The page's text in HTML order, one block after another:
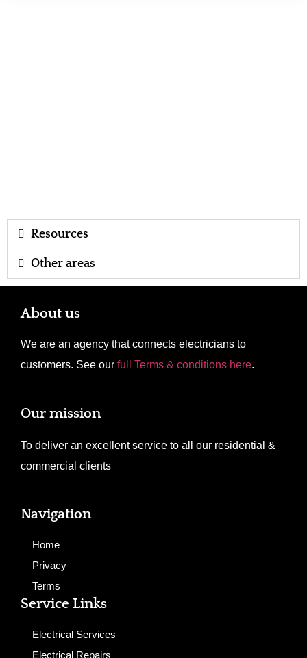
Resources
Other areas
About us
We are an agency that connects electricians to
customers. See our full Terms & conditions here.
Our mission
To deliver an excellent service to all our residential &
commercial clients
Navigation
Home
Privacy
Terms
Service Links
Electrical Services
Electrical Repairs